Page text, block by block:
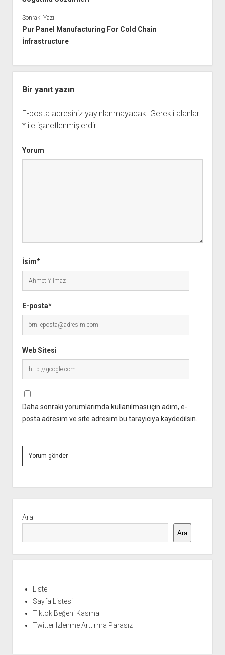
Sonraki Yazı
Pur Panel Manufacturing For Cold Chain
İnfrastructure
Bir yanıt yazın
E-posta adresiniz yayınlanmayacak. Gerekli alanlar
*ile işaretlenmişlerdir
Yorum
İsim*
E-posta*
Web Sitesi
Daha sonraki yorumlarımda kullanılması için adım, e-
posta adresim ve site adresim bu tarayıcıya kaydedilsin.
Menü
Ara
Ara
Liste
Sayfa Listesi
Tiktok Beğeni Kasma
Twitter Izlenme Arttırma Parasız